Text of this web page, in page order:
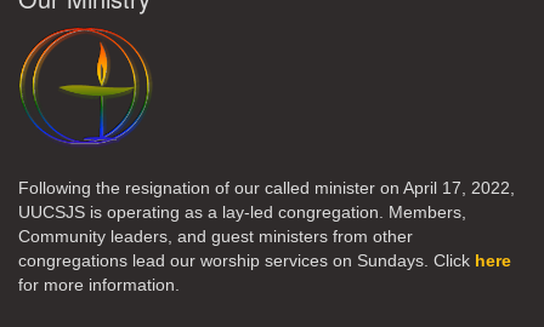
Following the resignation of our called minister on April 17, 2022,
UUCSJS is operating as a lay-led congregation. Members,
Community leaders, and guest ministers from other
congregations lead our worship services on Sundays. Click here
for more information.